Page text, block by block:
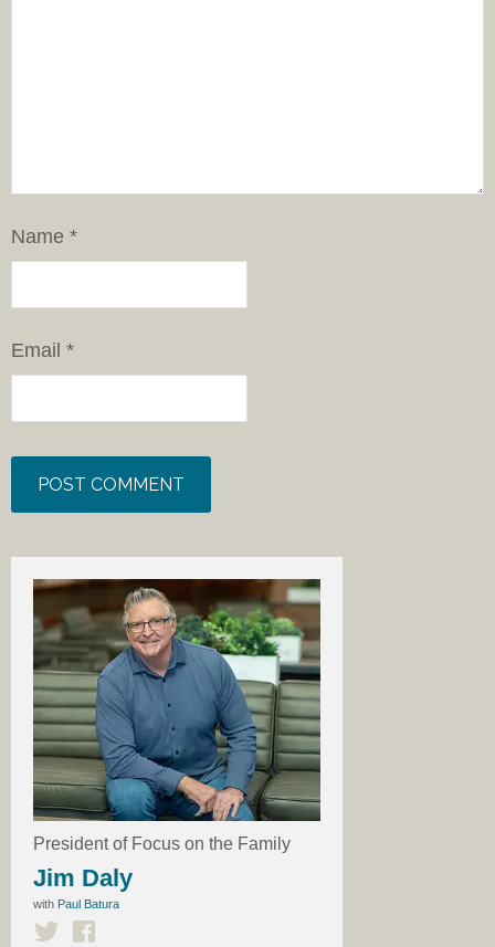
Name *
Email *
President of Focus on the Family
Jim Daly
with Paul Batura